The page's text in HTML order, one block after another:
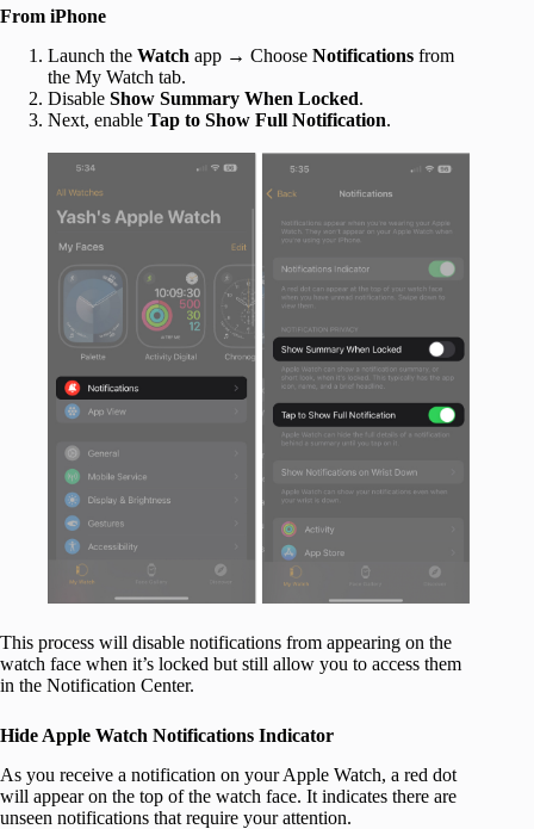
From iPhone
Launch the Watch app → Choose Notifications from
the My Watch tab.
Disable Show Summary When Locked.
Next, enable Tap to Show Full Notification.
This process will disable notifications from appearing on the
watch face when it’s locked but still allow you to access them
in the Notification Center.
Hide Apple Watch Notifications Indicator
As you receive a notification on your Apple Watch, a red dot
will appear on the top of the watch face. It indicates there are
unseen notifications that require your attention.